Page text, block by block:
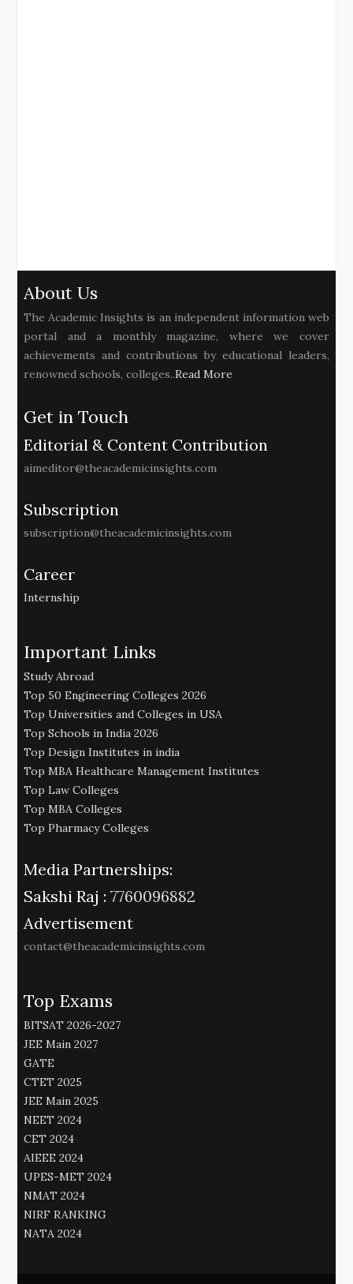
About Us
The Academic Insights is an independent information web
portal and a monthly magazine, where we cover
achievements and contributions by educational leaders,
renowned schools, colleges..Read More
Get in Touch
Editorial & Content Contribution
aimeditor@theacademicinsights.com
Subscription
subscription@theacademicinsights.com
Career
Internship
Important Links
Study Abroad
Top 50 Engineering Colleges 2026
Top Universities and Colleges in USA
Top Schools in India 2026
Top Design Institutes in india
Top MBA Healthcare Management Institutes
Top Law Colleges
Top MBA Colleges
Top Pharmacy Colleges
Media Partnerships:
Sakshi Raj : 7760096882
Advertisement
contact@theacademicinsights.com
Top Exams
BITSAT 2026-2027
JEE Main 2027
GATE
CTET 2025
JEE Main 2025
NEET 2024
CET 2024
AIEEE 2024
UPES-MET 2024
NMAT 2024
NIRF RANKING
NATA 2024